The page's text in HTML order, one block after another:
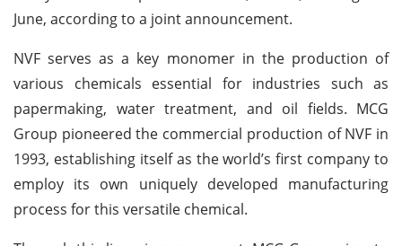
June, according to a joint announcement.
NVF serves as a key monomer in the production of
various chemicals essential for industries such as
papermaking, water treatment, and oil fields. MCG
Group pioneered the commercial production of NVF in
1993, establishing itself as the world’s first company to
employ its own uniquely developed manufacturing
process for this versatile chemical.